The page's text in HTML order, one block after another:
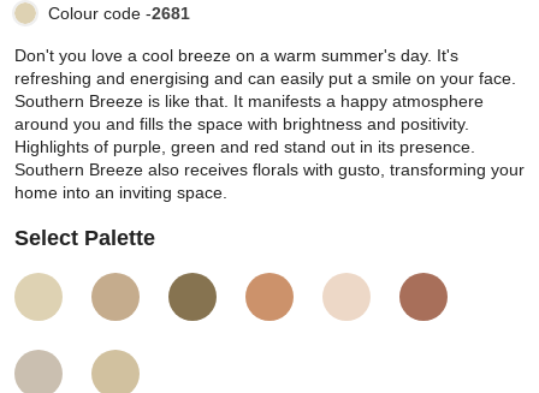
Colour code -2681
Don't you love a cool breeze on a warm summer's day. It's
refreshing and energising and can easily put a smile on your face.
Southern Breeze is like that. It manifests a happy atmosphere
around you and fills the space with brightness and positivity.
Highlights of purple, green and red stand out in its presence.
Southern Breeze also receives florals with gusto, transforming your
home into an inviting space.
Select Palette